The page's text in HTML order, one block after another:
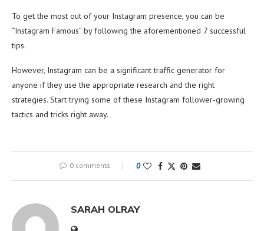
To get the most out of your Instagram presence, you can be
“Instagram Famous” by following the aforementioned 7 successful
tips.
However, Instagram can be a significant traffic generator for
anyone if they use the appropriate research and the right
strategies. Start trying some of these Instagram follower-growing
tactics and tricks right away.
0 comments 0
SARAH OLRAY